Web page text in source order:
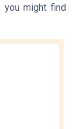
you might find